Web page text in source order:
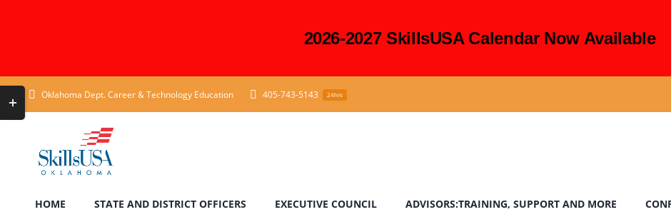
2026-2027 SkillsUSA Calendar Now Available
Skip
to
Oklahoma Dept. Career & Technology Education 405-743-5143 24hrs
HOME STATE AND DISTRICT OFFICERS EXECUTIVE COUNCIL ADVISORS:TRAINING, SUPPORT AND MORE
Toggle
Sliding